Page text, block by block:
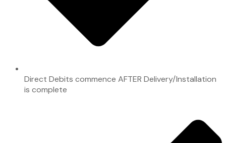
Direct Debits commence AFTER Delivery/Installation
is complete